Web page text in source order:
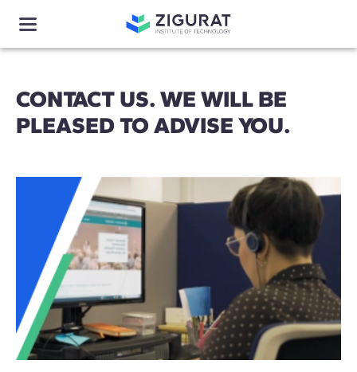
CONTACT US. WE WILL BE
PLEASED TO ADVISE YOU.